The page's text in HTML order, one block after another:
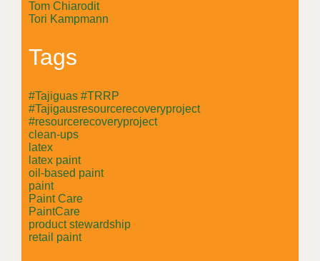
Tom Chiarodit
Tori Kampmann
Tags
#Tajiguas #TRRP
#Tajigausresourcerecoveryproject
#resourcerecoveryproject
clean-ups
latex
latex paint
oil-based paint
paint
Paint Care
PaintCare
product stewardship
retail paint